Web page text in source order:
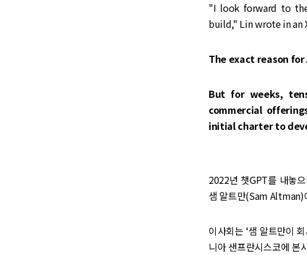
"I look forward to
build," Lin wrote in an
The exact reason
But for weeks,
commercial
initial charter to
2022년 챗GPT를 내놓
샘 알트만(Sam Altman)
이사회는 ‘샘 알트만이
니아 샌프란시스코에 본